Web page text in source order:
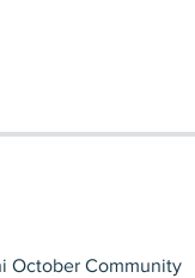
October Community